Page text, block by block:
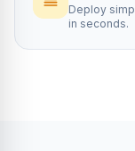
Deploy
in seconds.